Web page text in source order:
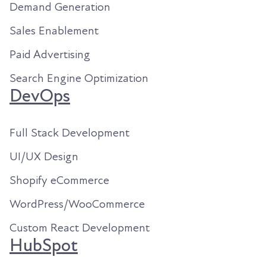
Demand Generation
Sales Enablement
Paid Advertising
Search Engine Optimization
DevOps
Full Stack Development
UI/UX Design
Shopify eCommerce
WordPress/WooCommerce
Custom React Development
HubSpot